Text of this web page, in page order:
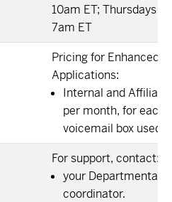
10am ET; Thursdays
7am ET
Pricing for Enhanced
Applications:
Internal and
per month, for each
voicemail box used.
For support, contact:
your Departmental
coordinator.